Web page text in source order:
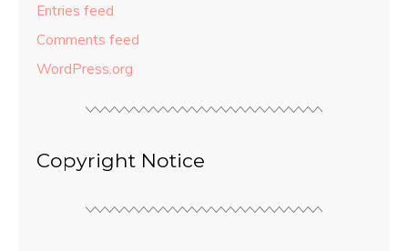
Entries feed
Comments feed
WordPress.org
Copyright Notice